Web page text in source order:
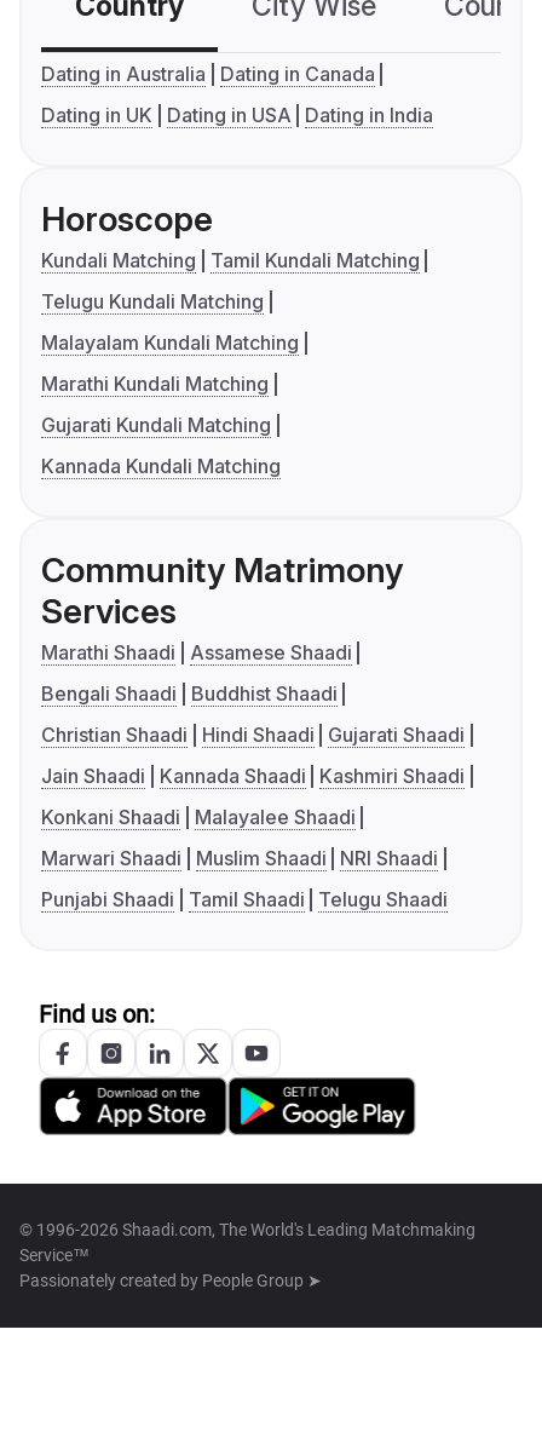
Dating in Australia
Dating in Canada
Dating in UK
Dating in USA Dating in India
Horoscope
Kundali Matching
Tamil Kundali Matching
Telugu Kundali Matching
Malayalam Kundali Matching
Marathi Kundali Matching
Gujarati Kundali Matching
Kannada Kundali Matching
Community Matrimony
Services
Marathi Shaadi
Assamese Shaadi
Bengali Shaadi
Buddhist Shaadi
Christian Shaadi
Hindi Shaadi
Gujarati Shaadi
Jain Shaadi
Kannada Shaadi
Kashmiri Shaadi
Konkani Shaadi
Malayalee Shaadi
Marwari Shaadi
Muslim Shaadi
NRI Shaadi
Punjabi Shaadi
Tamil Shaadi Telugu Shaadi
Find us on:
© 1996-2026 Shaadi.com, The World's Leading Matchmaking
Service™
Passionately created by People Group ➤